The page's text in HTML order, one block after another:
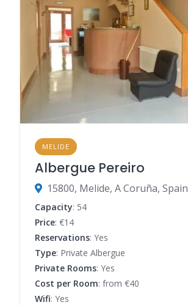
MELIDE
Albergue Pereiro
15800, Melide, A Coruña, Spain
Capacity: 54
Price: €14
Reservations: Yes
Type: Private Albergue
Private Rooms: Yes
Cost per Room: from €40
Wifi: Yes